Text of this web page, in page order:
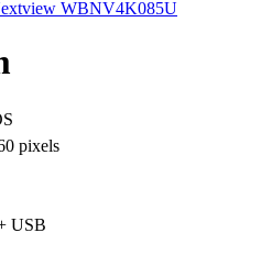
WBNV4K085U
pixels
USB